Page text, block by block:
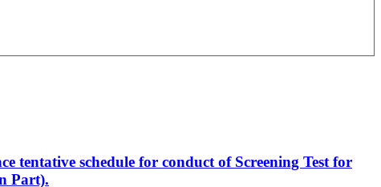
tentative schedule for conduct of Screening Test for
Part).